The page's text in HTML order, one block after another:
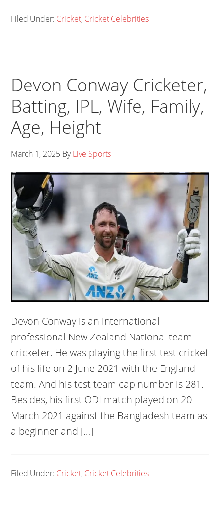
Filed Under: Cricket, Cricket Celebrities
Devon Conway Cricketer,
Batting, IPL, Wife, Family,
Age, Height
March 1, 2025 ByLive Sports
Devon Conway is an international
professional New Zealand National team
cricketer. He was playing the first test cricket
of his life on 2 June 2021 with the England
team. And his test team cap number is 281.
Besides, his first ODI match played on 20
March 2021 against the Bangladesh team as
a beginner and […]
Filed Under: Cricket, Cricket Celebrities